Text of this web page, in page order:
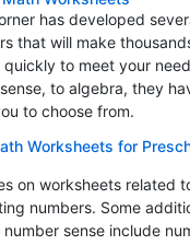
has developed
that will make
to meet your
to algebra, they
to choose from.
Worksheets for
on worksheets related
numbers. Some
sense include